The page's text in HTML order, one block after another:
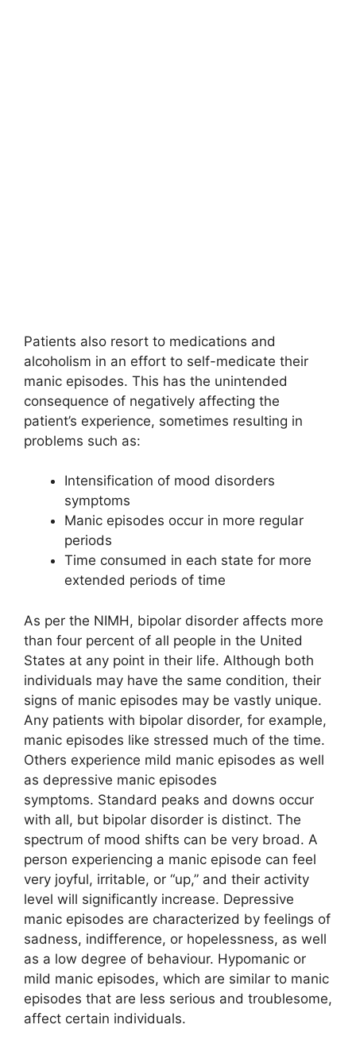
Patients also resort to medications and
alcoholism in an effort to self-medicate their
manic episodes. This has the unintended
consequence of negatively affecting the
patient’s experience, sometimes resulting in
problems such as:
Intensification of mood disorders
symptoms
Manic episodes occur in more regular
periods
Time consumed in each state for more
extended periods of time
As per the NIMH, bipolar disorder affects more
than four percent of all people in the United
States at any point in their life. Although both
individuals may have the same condition, their
signs of manic episodes may be vastly unique.
Any patients with bipolar disorder, for example,
manic episodes like stressed much of the time.
Others experience mild manic episodes as well
as depressive manic episodes
symptoms. Standard peaks and downs occur
with all, but bipolar disorder is distinct. The
spectrum of mood shifts can be very broad. A
person experiencing a manic episode can feel
very joyful, irritable, or “up,” and their activity
level will significantly increase. Depressive
manic episodes are characterized by feelings of
sadness, indifference, or hopelessness, as well
as a low degree of behaviour. Hypomanic or
mild manic episodes, which are similar to manic
episodes that are less serious and troublesome,
affect certain individuals.